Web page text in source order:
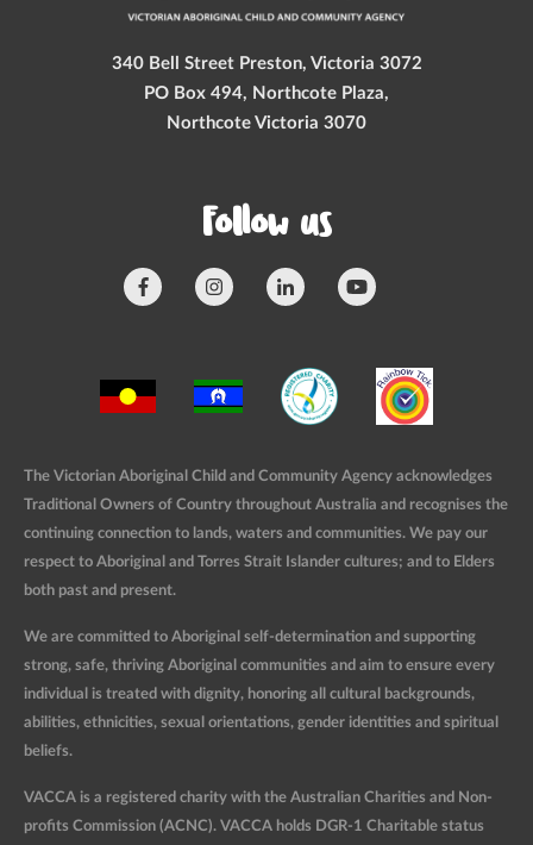
340 Bell Street Preston, Victoria 3072
PO Box 494, Northcote Plaza,
Northcote Victoria 3070
Follow us
The Victorian Aboriginal Child and Community Agency acknowledges
Traditional Owners of Country throughout Australia and recognises the
continuing connection to lands, waters and communities. We pay our
respect to Aboriginal and Torres Strait Islander cultures; and to Elders
both past and present.
We are committed to Aboriginal self-determination and supporting
strong, safe, thriving Aboriginal communities and aim to ensure every
individual is treated with dignity, honoring all cultural backgrounds,
abilities, ethnicities, sexual orientations, gender identities and spiritual
beliefs.
VACCA is a registered charity with the Australian Charities and Non-
profits Commission (ACNC). VACCA holds DGR-1 Charitable status